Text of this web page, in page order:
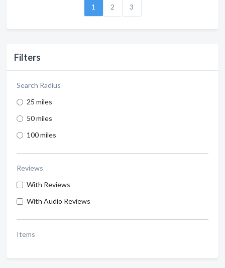
Filters
Search Radius
25 miles
50 miles
100 miles
Reviews
With Reviews
With Audio Reviews
Items
1 2 3